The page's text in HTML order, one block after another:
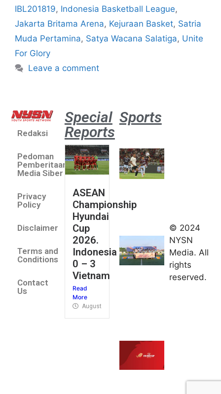
IBL201819, Indonesia Basketball League,
Jakarta Britama Arena, Kejuraan Basket, Satria
Muda Pertamina, Satya Wacana Salatiga, Unite
For Glory
Leave a comment
Redaksi
Pedoman
Pemberitaan
Media Siber
Privacy
Policy
Disclaimer
Terms and
Conditions
Contact
Us
Special
Reports
ASEAN
Championship
Hyundai
Cup
2026.
Indonesia
0 – 3
Vietnam
Read
More
August 4, 2026
Sports
umum
Kejurnas
Panahan
Junior di
Kudus
grup
© 2024
NYSN
Media. All
rights
reserved.